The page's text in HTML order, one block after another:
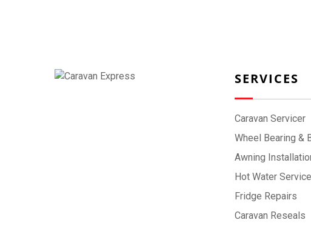
SERVICES
Caravan Servicer
Wheel Bearing &
Awning
Hot Water
Fridge Repairs
Caravan Reseals